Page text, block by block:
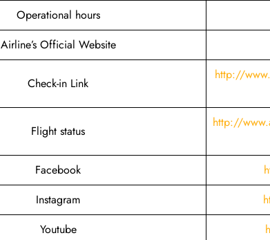
Operational hours
Airline’s Official Website
Check-in Link
http://
Flight status
http://
Facebook
Instagram
Youtube